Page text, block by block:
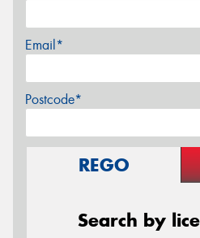
Email*
Postcode*
REGO
Search by